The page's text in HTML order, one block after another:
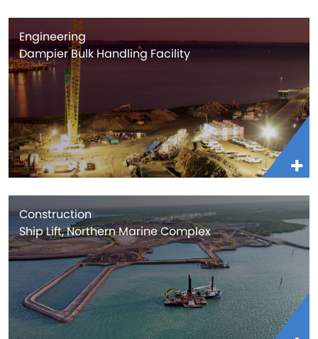
Engineering
Dampier Bulk Handling Facility
Construction
Ship Lift, Northern Marine Complex